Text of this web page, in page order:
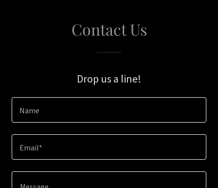
Contact Us
Drop us a line!
Name
Email*